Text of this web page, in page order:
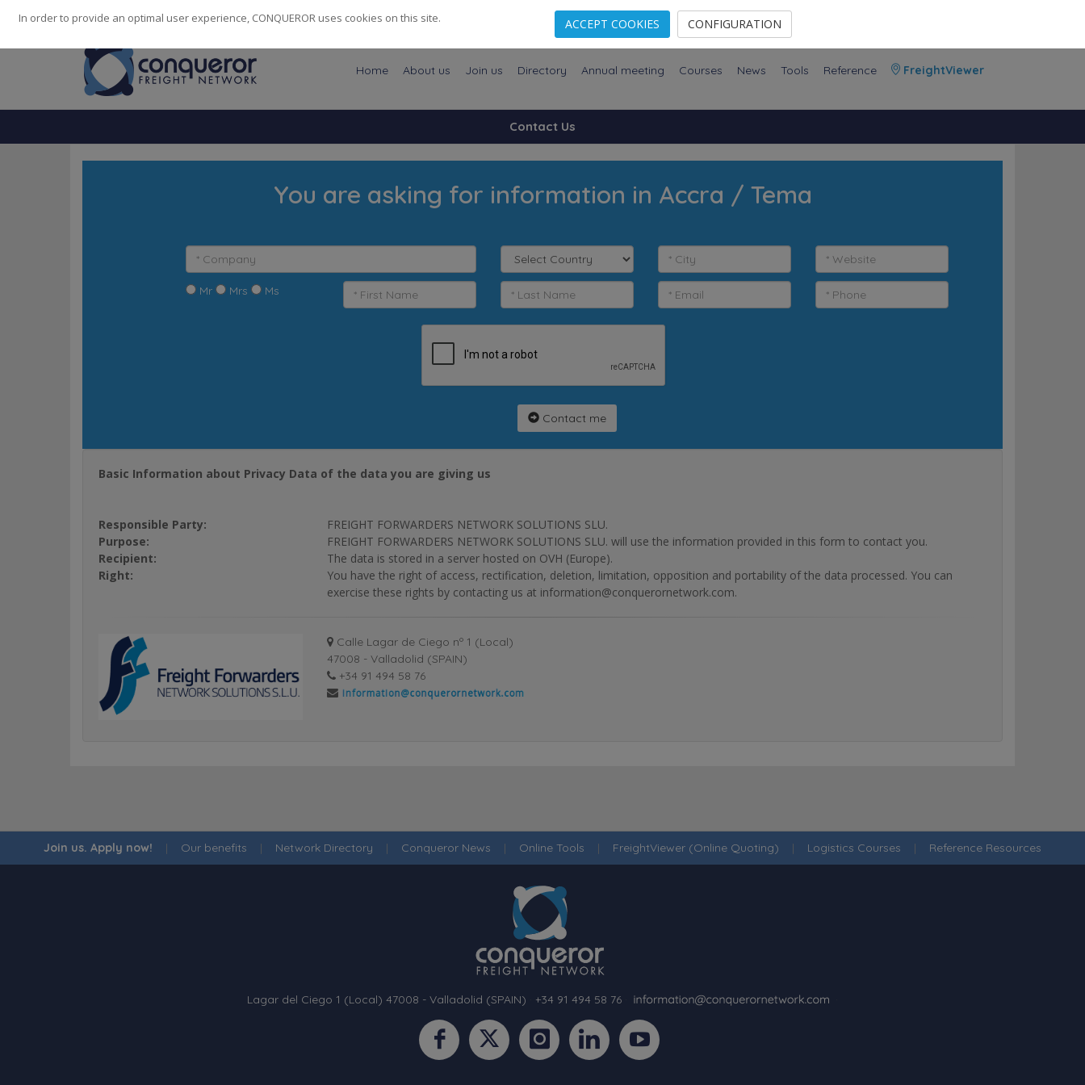
248 Cities· 139 Countries· 14082Employees
Home About us Join us Directory Annual meeting Courses News Tools Reference FreightViewer
Contact Us
You are asking for information in Accra / Tema
Mr Mrs Ms
Contact me
Basic Information about Privacy Data of the data you are giving us
Responsible Party:
FREIGHT FORWARDERS NETWORK SOLUTIONS SLU.
Purpose:
FREIGHT FORWARDERS NETWORK SOLUTIONS SLU. will use the information provided in this form to contact you.
Recipient:
The data is stored in a server hosted on OVH (Europe).
Right:
You have the right of access, rectification, deletion, limitation, opposition and portability of the data processed. You can
exercise these rights by contacting us at information@conquerornetwork.com.
Calle Lagar de Ciego nº 1 (Local)
47008 - Valladolid (SPAIN)
+34 91 494 58 76
Join us. Apply now! | Our benefits | Network Directory | Conqueror News | Online Tools | FreightViewer (Online Quoting) | Logistics Courses | Reference Resources
Lagar del Ciego 1 (Local) 47008 - Valladolid (SPAIN) +34 91 494 58 76
In order to provide an optimal user experience, CONQUEROR uses cookies on this site. ACCEPT COOKIES CONFIGURATION